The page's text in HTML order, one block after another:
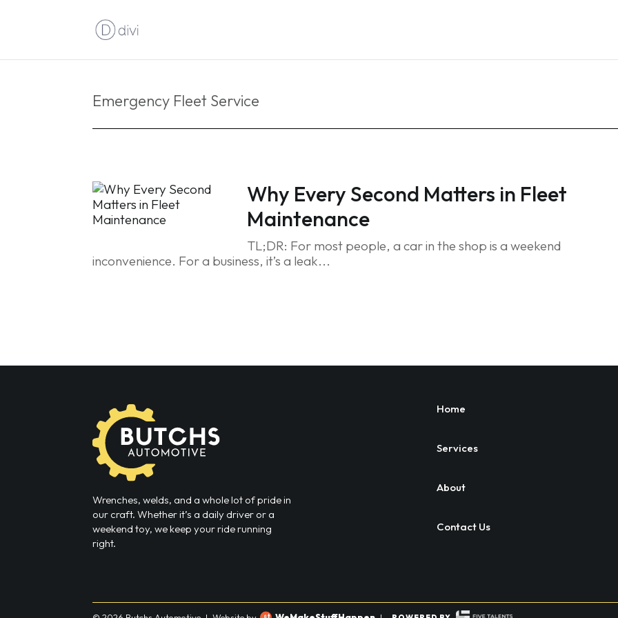
Emergency Fleet Service
Why Every Second Matters in Fleet
Maintenance
TL;DR: For most people, a car in the shop is a weekend
inconvenience. For a business, it’s a leak...
Wrenches, welds, and a whole lot of pride in
our craft. Whether it’s a daily driver or a
weekend toy, we keep your ride running
right.
Home
Services
About
Contact Us